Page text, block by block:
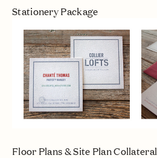
Stationery Package
Floor Plans & Site Plan Collateral